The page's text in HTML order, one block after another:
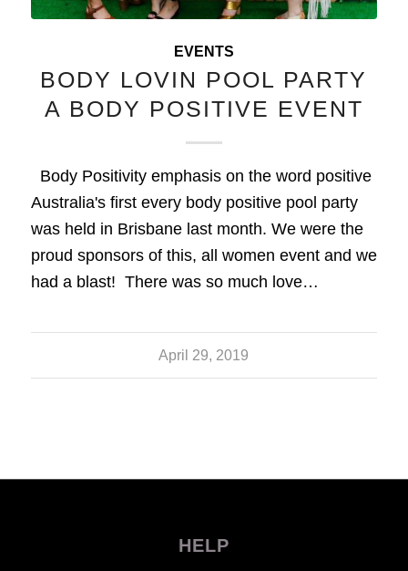
EVENTS
BODY LOVIN POOL PARTY
A BODY POSITIVE EVENT
Body Positivity emphasis on the word positive
Australia's first every body positive pool party
was held in Brisbane last month. We were the
proud sponsors of this, all women event and we
had a blast! There was so much love…
April 29, 2019
HELP